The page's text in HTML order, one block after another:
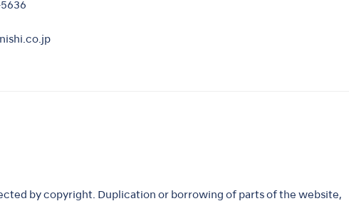
by copyright. Duplication or borrowing of parts of the website,